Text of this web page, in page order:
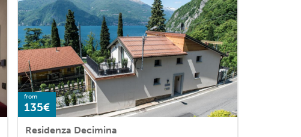
from
135€
Residenza Decimina